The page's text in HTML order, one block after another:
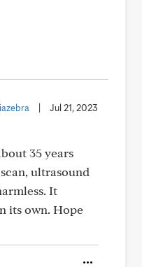
Jul 21, 2023
35 years
ultrasound
It
its own. Hope